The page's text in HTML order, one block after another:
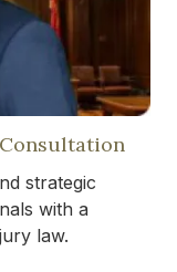
strategic
with a
law.